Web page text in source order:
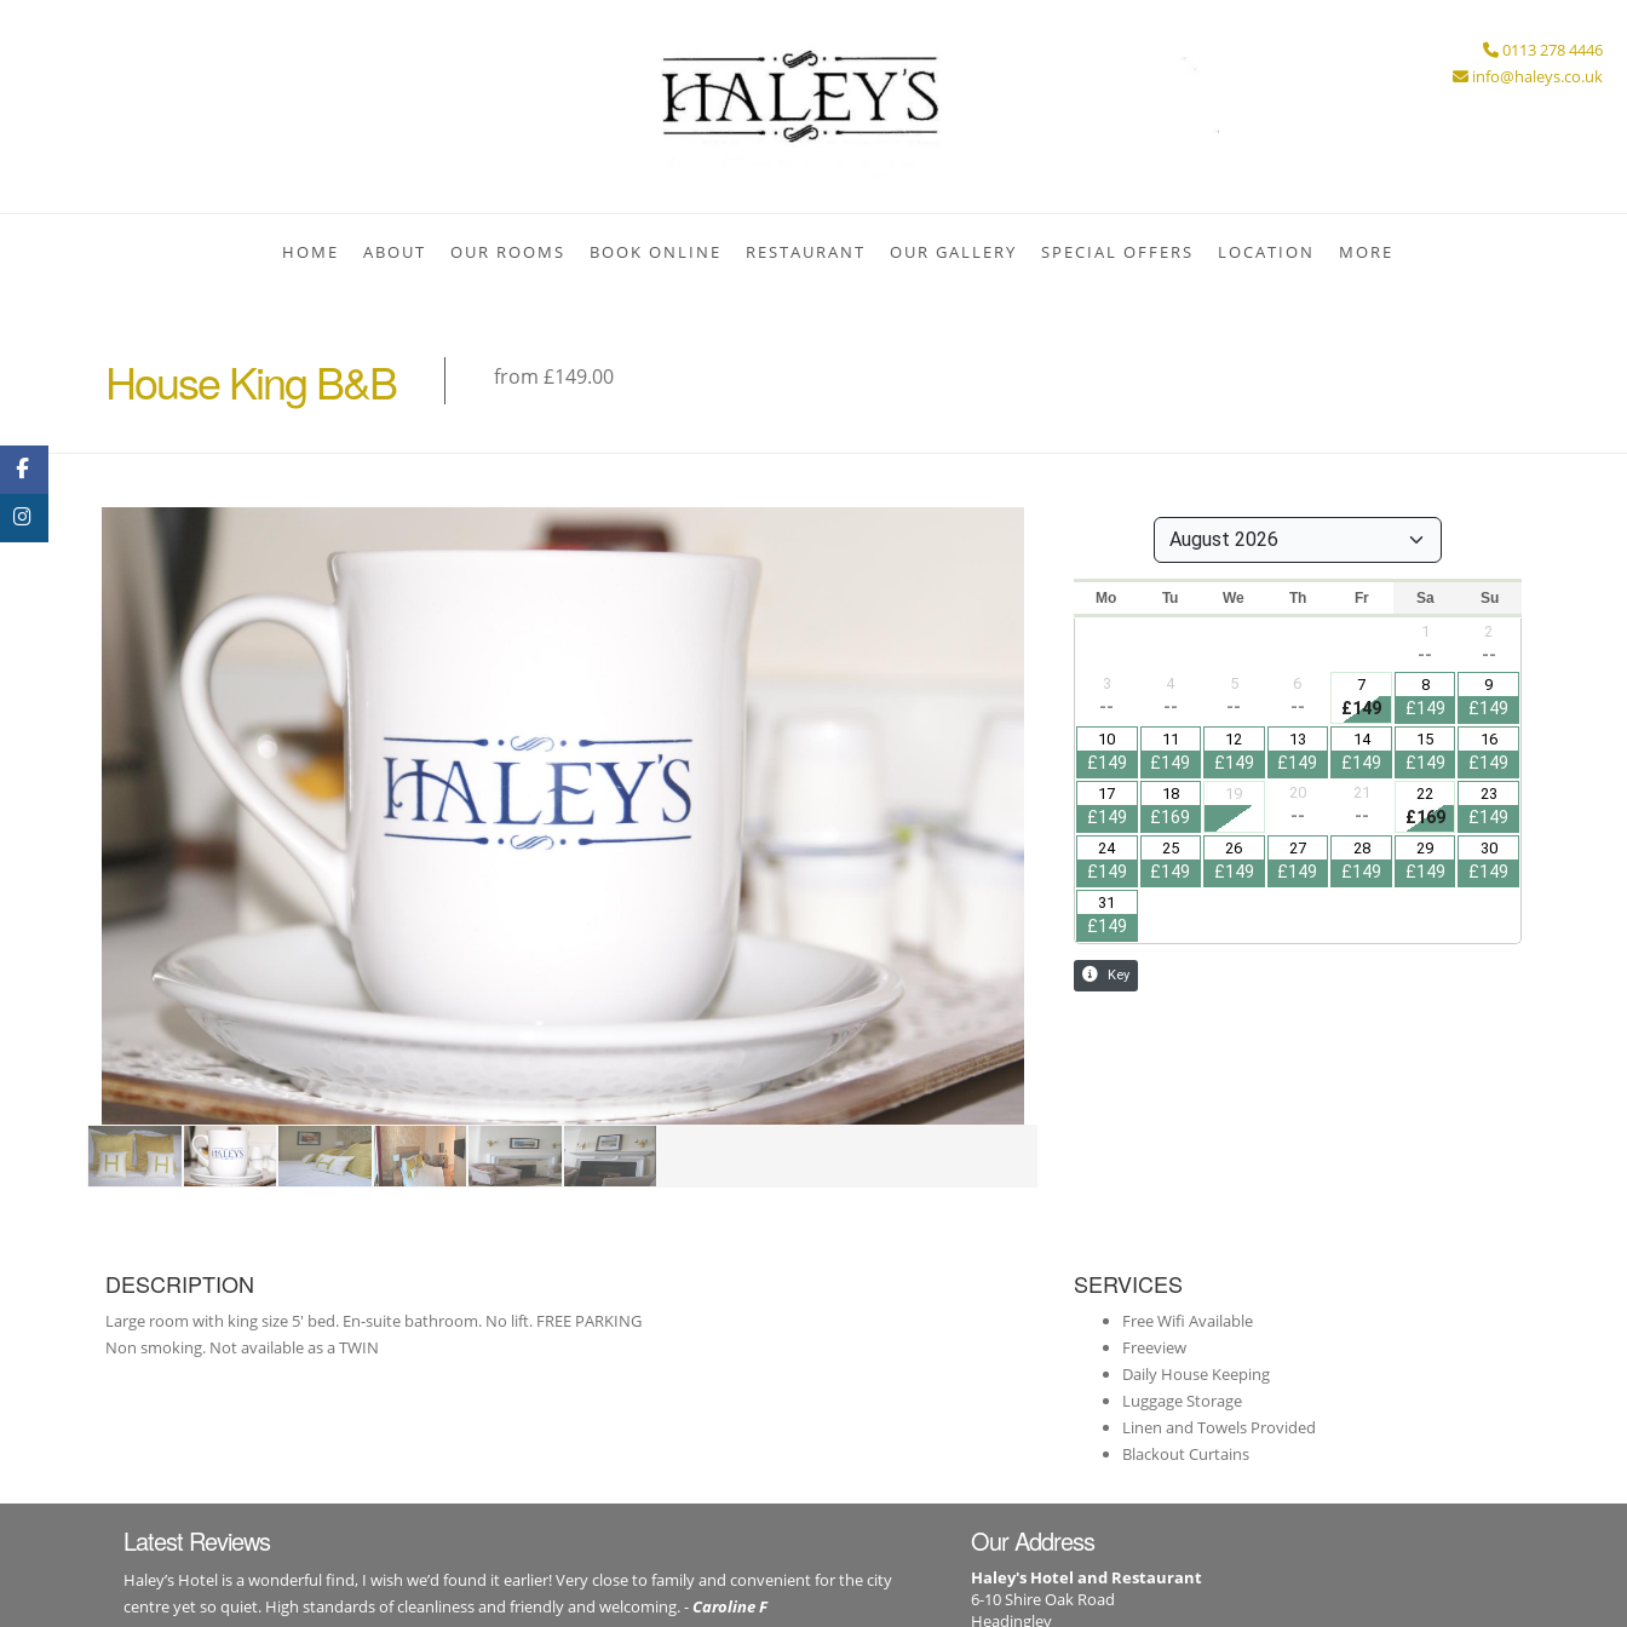
0113 278 4446
info@haleys.co.uk
HOME ABOUT OUR ROOMS BOOK ONLINE RESTAURANT OUR GALLERY SPECIAL OFFERS LOCATION MORE
House King B&B from £149.00
DESCRIPTION
Large room with king size 5' bed. En-suite bathroom. No lift. FREE PARKING
Non smoking. Not available as a TWIN
SERVICES
Free Wifi Available
Freeview
Daily House Keeping
Luggage Storage
Linen and Towels Provided
Blackout Curtains
Latest Reviews
Haley’s Hotel is a wonderful find, I wish we’d found it earlier! Very close to family and convenient for the city
centre yet so quiet. High standards of cleanliness and friendly and welcoming. -Caroline F
Our Address
Haley's Hotel and Restaurant
6-10 Shire Oak Road
Headingley